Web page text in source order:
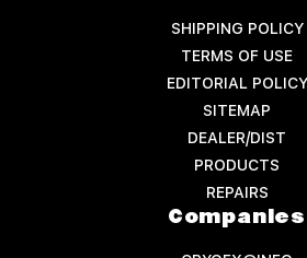
SHIPPING POLICY
TERMS OF USE
EDITORIAL POLICY
SITEMAP
DEALER/DIST
PRODUCTS
REPAIRS
Companies